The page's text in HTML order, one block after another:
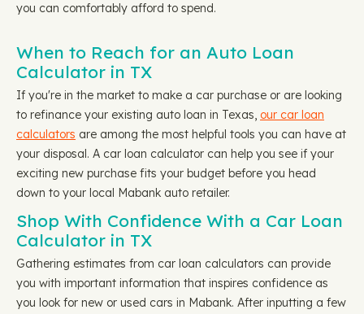
you can comfortably afford to spend.
When to Reach for an Auto Loan
Calculator in TX
If you're in the market to make a car purchase or are looking
to refinance your existing auto loan in Texas, our car loan
calculators are among the most helpful tools you can have at
your disposal. A car loan calculator can help you see if your
exciting new purchase fits your budget before you head
down to your local Mabank auto retailer.
Shop With Confidence With a Car Loan
Calculator in TX
Gathering estimates from car loan calculators can provide
you with important information that inspires confidence as
you look for new or used cars in Mabank. After inputting a few